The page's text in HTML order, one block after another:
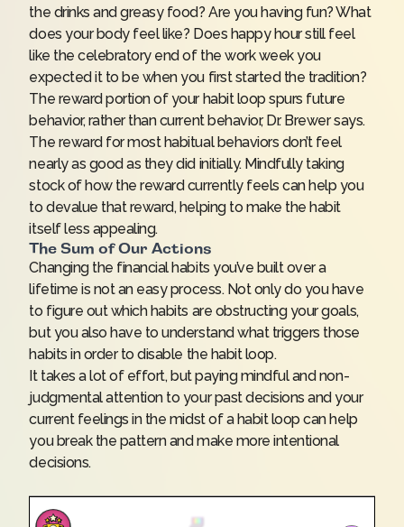
the drinks and greasy food? Are you having fun? What
does your body feel like? Does happy hour still feel
like the celebratory end of the work week you
expected it to be when you first started the tradition?
The reward portion of your habit loop spurs future
behavior, rather than current behavior, Dr. Brewer says.
The reward for most habitual behaviors don’t feel
nearly as good as they did initially. Mindfully taking
stock of how the reward currently feels can help you
to devalue that reward, helping to make the habit
itself less appealing.
The Sum of Our Actions
Changing the financial habits you’ve built over a
lifetime is not an easy process. Not only do you have
to figure out which habits are obstructing your goals,
but you also have to understand what triggers those
habits in order to disable the habit loop.
It takes a lot of effort, but paying mindful and non-
judgmental attention to your past decisions and your
current feelings in the midst of a habit loop can help
you break the pattern and make more intentional
decisions.